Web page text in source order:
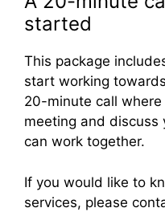
started
This package
start working
20-minute call
meeting and discuss
can work together.
If you would like to
services, please